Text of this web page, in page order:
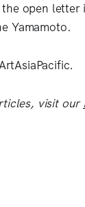
open
Yamamoto.
.
visit our